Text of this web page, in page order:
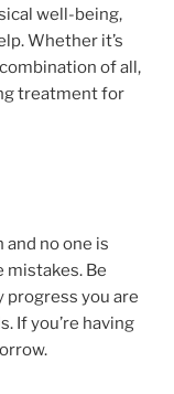
well-being,
Whether it’s
of all,
treatment for
no one is
mistakes. Be
progress you are
If you’re having